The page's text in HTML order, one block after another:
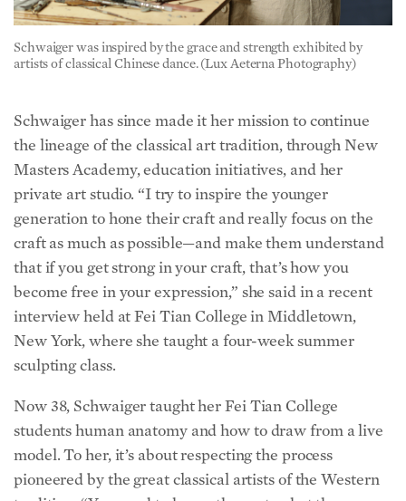
Schwaiger was inspired by the grace and strength exhibited by
artists of classical Chinese dance. (Lux Aeterna Photography)
the lineage of the classical art tradition, through New
Masters Academy, education initiatives, and her
private art studio. “I try to inspire the younger
generation to hone their craft and really focus on the
craft as much as possible—and make them understand
that if you get strong in your craft, that’s how you
become free in your expression,” she said in a recent
interview held at Fei Tian College in Middletown,
New York, where she taught a four-week summer
sculpting class.
students human anatomy and how to draw from a live
model. To her, it’s about respecting the process
pioneered by the great classical artists of the Western
tradition. “You need to honor the past, what the